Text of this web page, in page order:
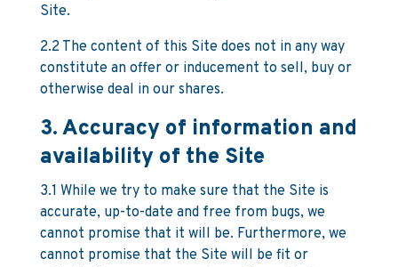
Site.
2.2 The content of this Site does not in any way
constitute an offer or inducement to sell, buy or
otherwise deal in our shares.
3. Accuracy of information and
availability of the Site
3.1 While we try to make sure that the Site is
accurate, up-to-date and free from bugs, we
cannot promise that it will be. Furthermore, we
cannot promise that the Site will be fit or